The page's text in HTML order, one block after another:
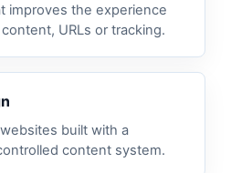
improves the experience
URLs or tracking.
built with a
content system.